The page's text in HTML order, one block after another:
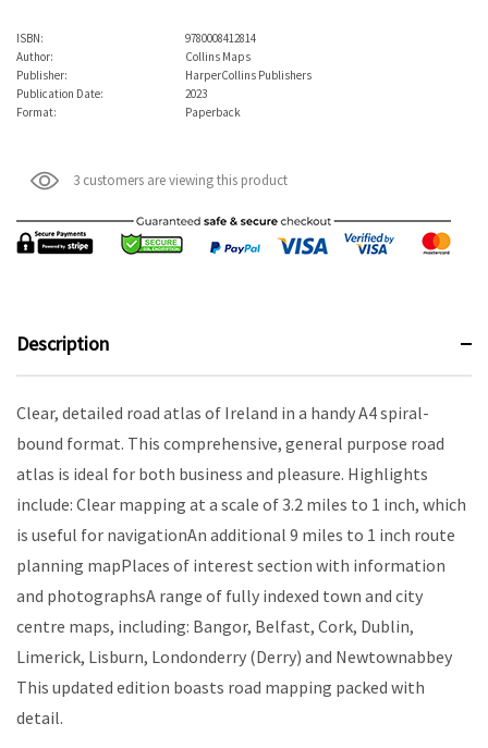
ISBN:
9780008412814
Author:
Collins Maps
Publisher:
HarperCollins Publishers
Publication Date:
2023
Format:
Paperback
3 customers are viewing this product
Description
Clear, detailed road atlas of Ireland in a handy A4 spiral-
bound format. This comprehensive, general purpose road
atlas is ideal for both business and pleasure. Highlights
include: Clear mapping at a scale of 3.2 miles to 1 inch, which
is useful for navigationAn additional 9 miles to 1 inch route
planning mapPlaces of interest section with information
and photographsA range of fully indexed town and city
centre maps, including: Bangor, Belfast, Cork, Dublin,
Limerick, Lisburn, Londonderry (Derry) and Newtownabbey
This updated edition boasts road mapping packed with
detail.